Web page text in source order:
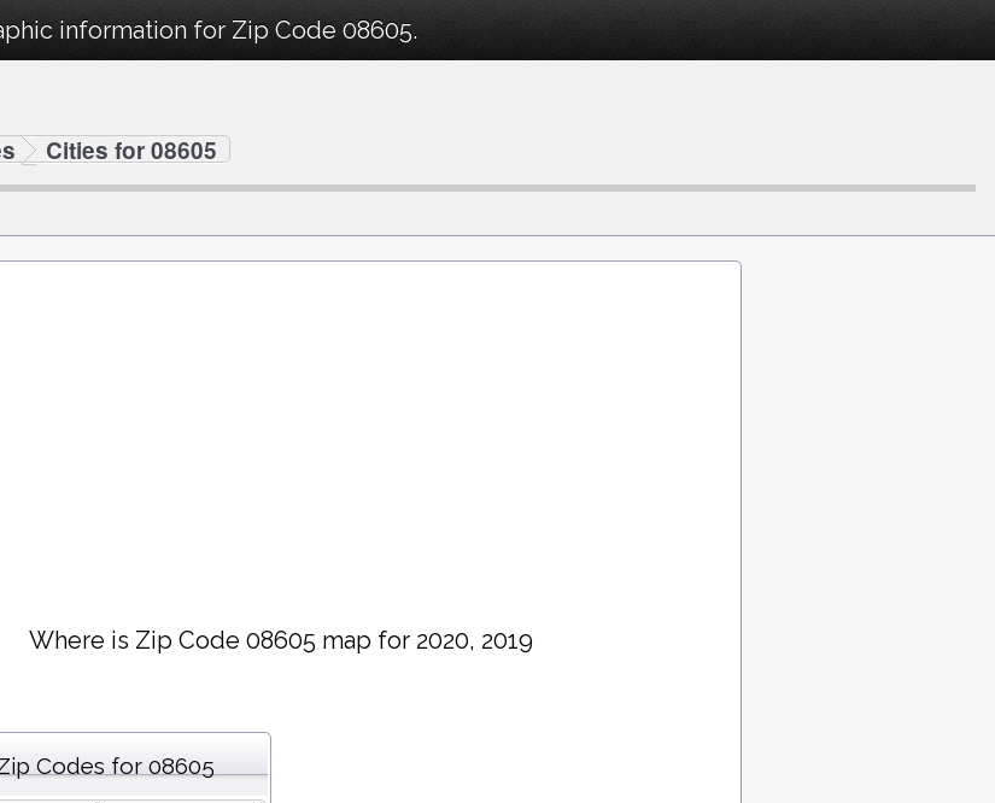
information for Zip Code 08605.
Cities for 08605
Where is Zip Code 08605 map for 2020, 2019
Codes for 08605